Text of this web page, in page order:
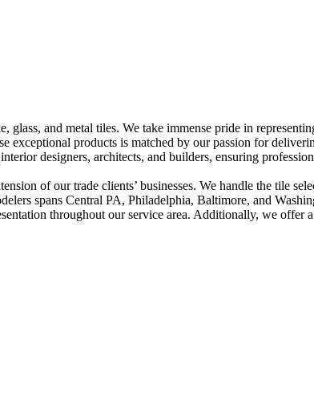
and metal tiles. We take immense pride in
exceptional products is matched by our passion for
designers, architects, and builders, ensuring
of our trade clients’ businesses. We handle the tile
spans Central PA, Philadelphia, Baltimore, and
throughout our service area. Additionally, we offer